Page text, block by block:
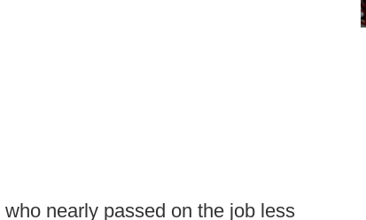
nearly passed on the job less